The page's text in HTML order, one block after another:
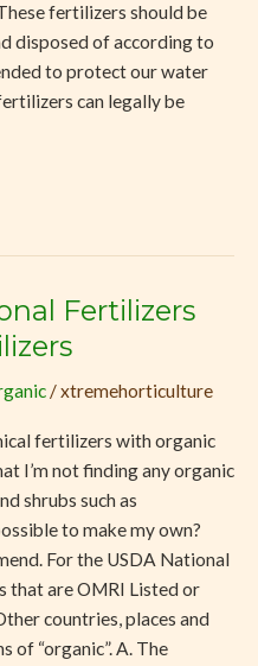
fertilizers should be
disposed of according to
to protect our water
can legally be
Fertilizers
/xtremehorticulture
fertilizers with organic
I’m not finding any organic
shrubs such as
to make my own?
For the USDA National
that are OMRI Listed or
countries, places and
of “organic”. A. The